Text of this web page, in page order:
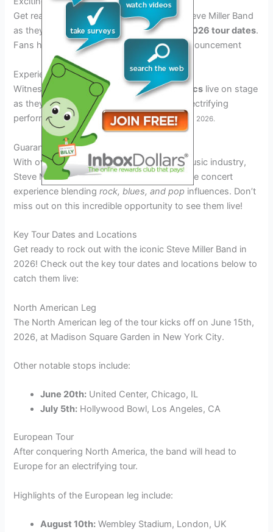
Get ready to rock out with the legendary Steve Miller Band
as they announce their much-anticipated
2026 tour dates.
Fans have been eagerly waiting for this announcement
Experience the Iconic Sound
Witness Steve Miller Band’s timeless classics live on stage
as they bring their signature sounds and electrifying
performances to cities across the countryin 2026.
Guaranteed Entertainment
With over50 years of experience in the music industry,
Steve Miller Band guarantee an unforgettable concert
experience blendingrock, blues, and pop influences. Don’t
miss out on this incredible opportunity to see them live!
Key Tour Dates and Locations
Get ready to rock out with the iconic Steve Miller Band in
2026! Check out the key tour dates and locations below to
catch them live:
North American Leg
The North American leg of the tour kicks off on June 15th,
2026, at Madison Square Garden in New York City.
Other notable stops include:
June 20th: United Center, Chicago, IL
July 5th: Hollywood Bowl, Los Angeles, CA
European Tour
After conquering North America, the band will head to
Europe for an electrifying tour.
Highlights of the European leg include:
August 10th: Wembley Stadium, London, UK